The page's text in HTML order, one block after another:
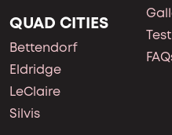
QUAD CITIES
Bettendorf
Eldridge
LeClaire
Silvis